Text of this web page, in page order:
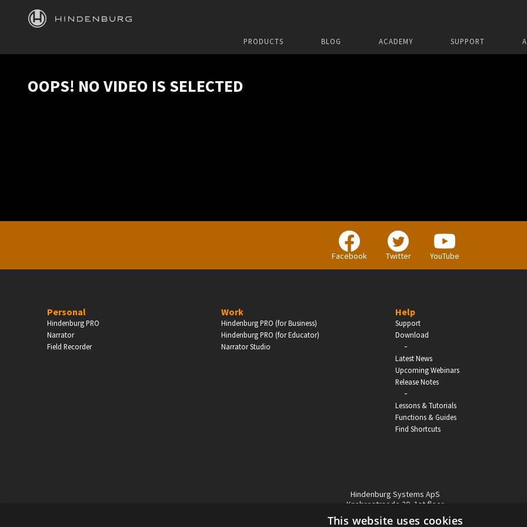
HINDENBURG
PRODUCTS BLOG ACADEMY SUPPORT
OOPS! NO VIDEO IS SELECTED
Facebook Twitter YouTube
Personal
Hindenburg PRO
Narrator
Field Recorder
Work
Hindenburg PRO (for Business)
Hindenburg PRO (for Educator)
Narrator Studio
Help
Support
Download
-
Latest News
Upcoming Webinars
Release Notes
-
Lessons & Tutorials
Functions & Guides
Find Shortcuts
Hindenburg Systems ApS
Knabrostraede 20, 1st floor
1210, Copenhagen Denmark
Professionals & Enthusiasts Companies, Organisations & Non-Profits
Enter
This website uses cookies